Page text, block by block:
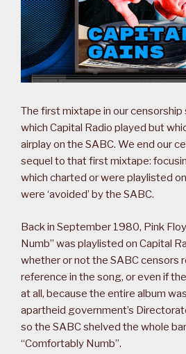
The first mixtape in our
which Capital Radio played but
airplay on the SABC. We end our
sequel to that first mixtape:
which charted or were playlisted
were ‘avoided’ by the SABC.
Back in September 1980, Pink
Numb” was playlisted on Capital
whether or not the SABC censors
reference in the song, or even if
at all, because the entire album
apartheid government’s
so the SABC shelved the whole
“Comfortably Numb”.